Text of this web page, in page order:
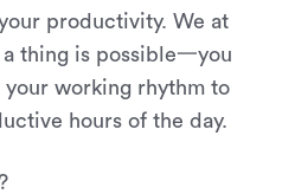
productivity. We at
thing is possible一you
your working rhythm to
hours of the day.